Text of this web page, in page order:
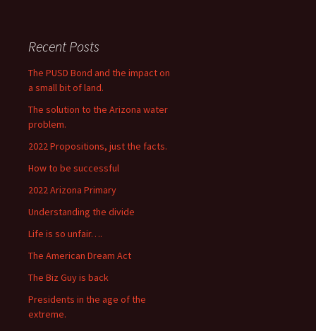
Recent Posts
The PUSD Bond and the impact on
a small bit of land.
The solution to the Arizona water
problem.
2022 Propositions, just the facts.
How to be successful
2022 Arizona Primary
Understanding the divide
Life is so unfair….
The American Dream Act
The Biz Guy is back
Presidents in the age of the
extreme.